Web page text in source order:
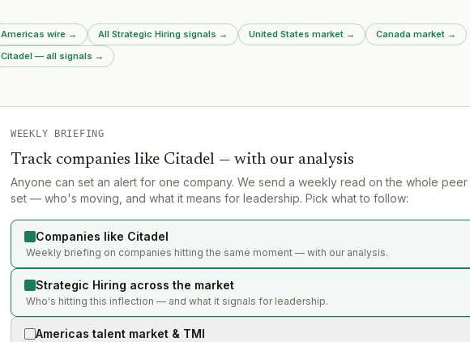
channel expertise across leasing,
development, and brokerage.
This
team
services
Americas wire → All Strategic Hiring signals → United States market → Canada market →
Citadel — all signals →
WEEKLY BRIEFING
Track companies like Citadel — with our analysis
Anyone can set an alert for one company. We send a weekly read on the whole peer
set — who's moving, and what it means for leadership. Pick what to follow:
Companies like Citadel
Weekly briefing on companies hitting the same moment — with our analysis.
Strategic Hiring across the market
Who's hitting this inflection — and what it signals for leadership.
Americas talent market & TMI